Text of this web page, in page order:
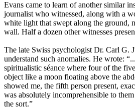
Evans came to learn of another similar
journalist who witnessed, along with a
white light that swept along the ground,
wall. Half a dozen other witnesses
The late Swiss psychologist Dr. Carl G.
understand such anomalies. He wrote:
spiritualistic séance where four of the
object like a moon floating above the
showed me, the fifth person present,
was absolutely incomprehensible to
the sort.”